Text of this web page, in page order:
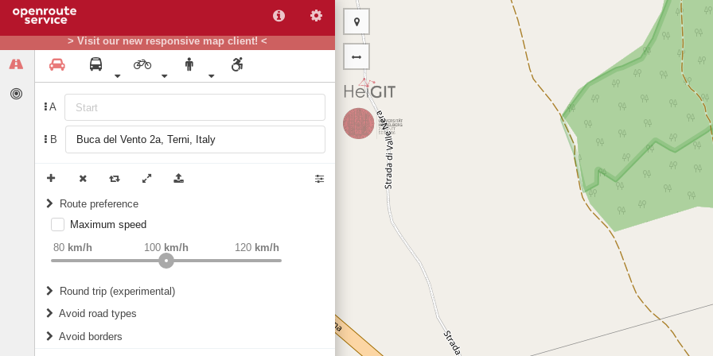
> Visit our new responsive map client! <
A
B
Route preference
weight Recommended
Maximum speed
80 km/h 120 km/h
100 km/h
Round trip (experimental)
Do round trip
Avoid road types
Avoid borders